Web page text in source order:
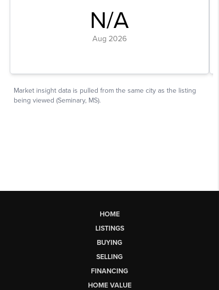
HOME
LISTINGS
BUYING
SELLING
FINANCING
HOME VALUE